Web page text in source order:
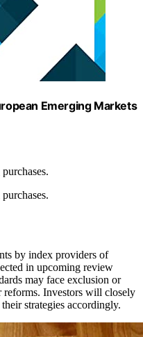
Emerging Markets
by index providers of
in upcoming review
may face exclusion or
Investors will closely
strategies accordingly.